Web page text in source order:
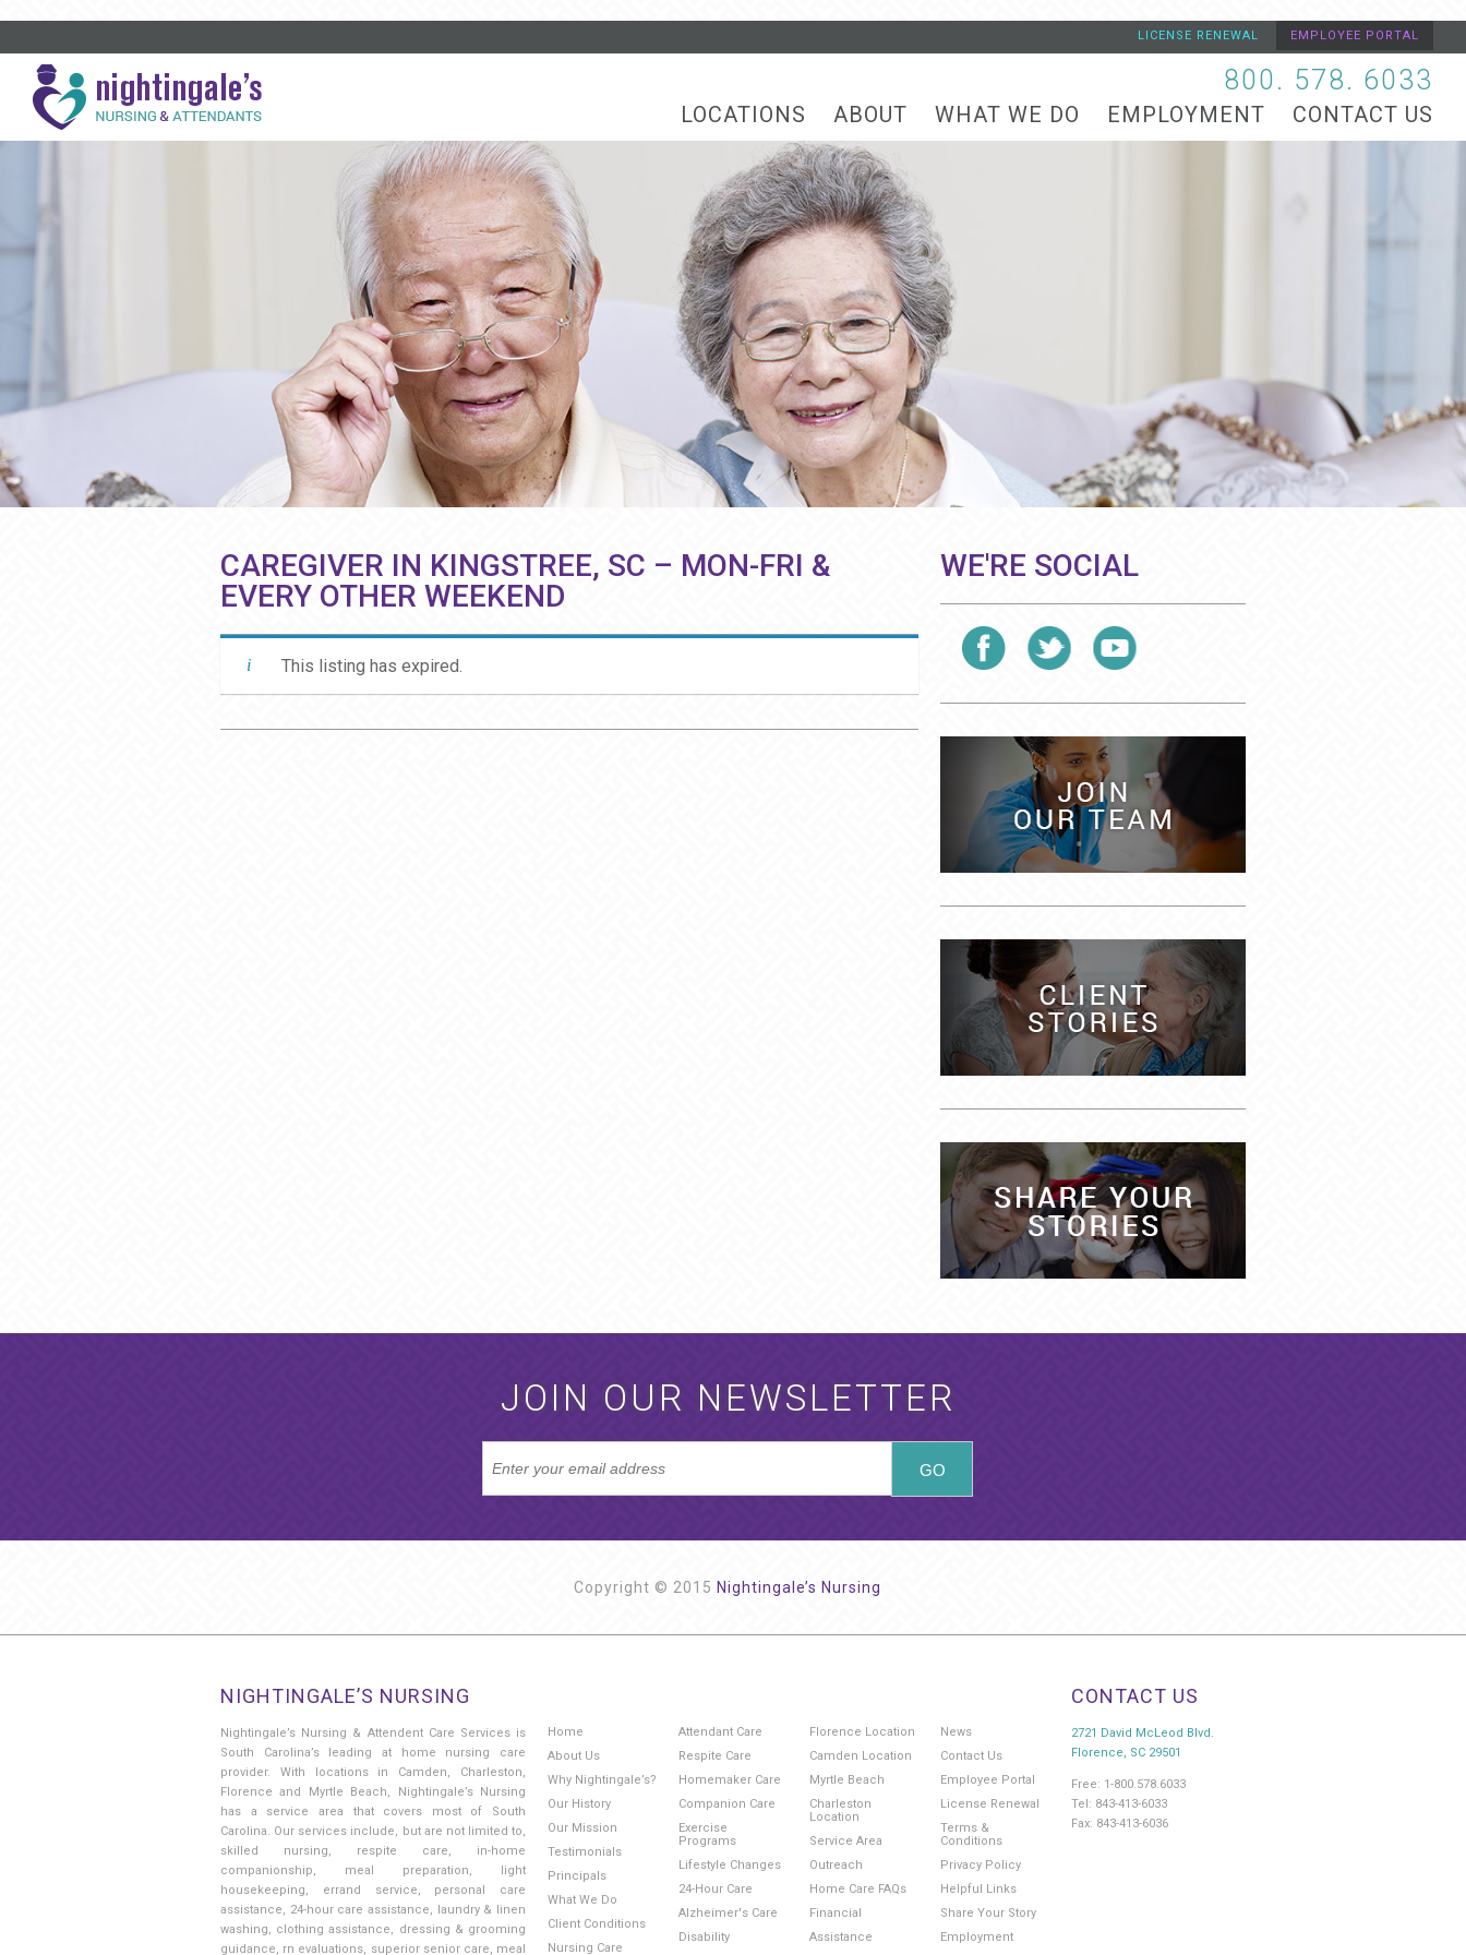
EMPLOYEE PORTAL
LICENSE RENEWAL
800. 578. 6033
LOCATIONS ABOUT WHAT WE DO EMPLOYMENT CONTACT US
CAREGIVER IN KINGSTREE, SC – MON-FRI &
EVERY OTHER WEEKEND
This listing has expired.
WE'RE SOCIAL
JOIN OUR NEWSLETTER
Copyright © 2015 Nightingale’s Nursing
NIGHTINGALE’S NURSING
Nightingale’s Nursing & Attendent Care Services is
South Carolina’s leading at home nursing care
provider. With locations in Camden, Charleston,
Florence and Myrtle Beach, Nightingale’s Nursing
has a service area that covers most of South
Carolina. Our services include, but are not limited to,
skilled nursing, respite care, in-home
companionship, meal preparation, light
housekeeping, errand service, personal care
assistance, 24-hour care assistance, laundry & linen
washing, clothing assistance, dressing & grooming
guidance, rn evaluations, superior senior care, meal
Home
About Us
Why Nightingale’s?
Our History
Our Mission
Testimonials
Principals
What We Do
Client Conditions
Nursing Care
Attendant Care
Respite Care
Homemaker Care
Companion Care
Exercise
Programs
Lifestyle Changes
24-Hour Care
Alzheimer's Care
Disability
Florence Location
Camden Location
Myrtle Beach
Charleston
Location
Service Area
Outreach
Home Care FAQs
Financial
Assistance
News
Contact Us
Employee Portal
License Renewal
Terms &
Conditions
Privacy Policy
Helpful Links
Share Your Story
Employment
CONTACT US
2721 David McLeod Blvd.
Florence, SC 29501
Free: 1-800.578.6033
Tel: 843-413-6033
Fax: 843-413-6036